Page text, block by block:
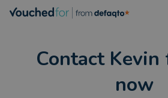
Contact
now